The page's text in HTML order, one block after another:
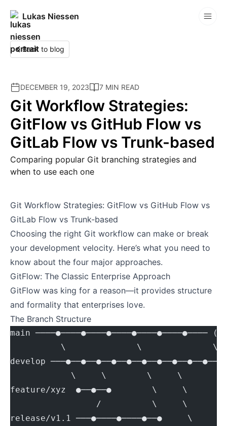
Lukas Niessen
Competitions
Back to blog
DECEMBER 19, 2023 7 MIN READ
Git Workflow Strategies:
GitFlow vs GitHub Flow vs
GitLab Flow vs Trunk-based
Comparing popular Git branching strategies and
when to use each one
Git Workflow Strategies: GitFlow vs GitHub Flow vs
GitLab Flow vs Trunk-based
Choosing the right Git workflow can make or break
your development velocity. Here’s what you need to
know about the four major approaches.
GitFlow: The Classic Enterprise Approach
GitFlow was king for a reason—it provides structure
and formality that enterprises love.
The Branch Structure
main ────●────●────●────●────●────●────
          \              \              \
develop
            \     \        \     \
feature/xyz  ●──●──●        \     \
                 /          \     \
release/v1.1 ───●────●────●──●     \